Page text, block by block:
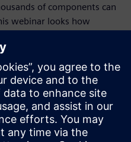
of components can
webinar looks how
of thermal failure late in
models close to CAD,
to 3D CFD solutions,
can be predicted early in
operating conditions,
off soak conditions. By
to CAD system, not only